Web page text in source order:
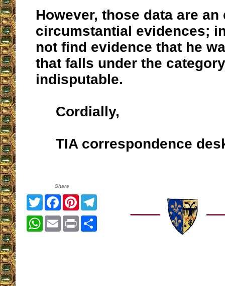
However, those data are an
circumstantial evidences;
not find evidence that he
that falls under the
indisputable.
Cordially,
TIA correspondence
Share
TwitterFacebook
Pinterest
WhatsApp
EmailPrint